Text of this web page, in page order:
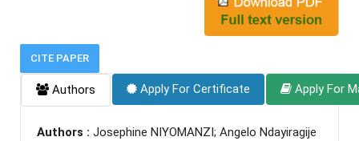
CITE PAPER
Authors Apply For Certificate Apply For
Authors : Josephine NIYOMANZI; Angelo Ndayiragije